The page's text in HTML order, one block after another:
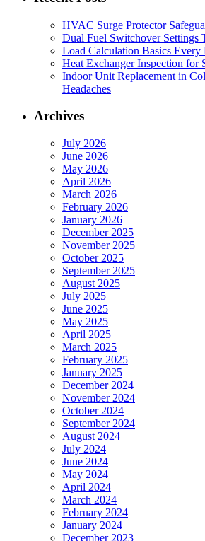
HVAC Surge Protector
Dual Fuel Switchover Settings
Load Calculation Basics Every
Heat Exchanger Inspection for
Indoor Unit Replacement in
Headaches
Archives
July 2026
June 2026
May 2026
April 2026
March 2026
February 2026
January 2026
December 2025
November 2025
October 2025
September 2025
August 2025
July 2025
June 2025
May 2025
April 2025
March 2025
February 2025
January 2025
December 2024
November 2024
October 2024
September 2024
August 2024
July 2024
June 2024
May 2024
April 2024
March 2024
February 2024
January 2024
December 2023